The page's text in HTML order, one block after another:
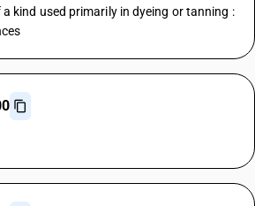
kind used primarily in dyeing or tanning :